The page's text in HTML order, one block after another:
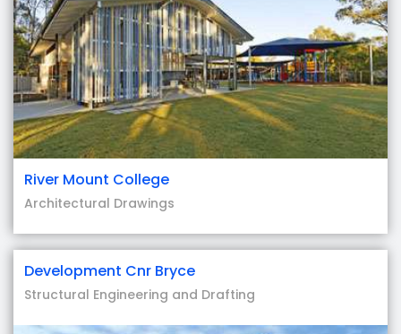
River Mount College
Architectural Drawings
Development Cnr Bryce
Structural Engineering and Drafting